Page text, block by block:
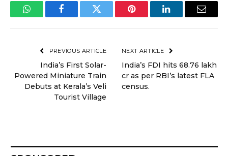
WhatsAppFacebookTwitter Pinterest LinkedInEmail
PREVIOUS ARTICLE
India’s First Solar-
Powered Miniature Train
Debuts at Kerala’s Veli
Tourist Village
NEXT ARTICLE
India’s FDI hits ₹68.76 lakh
cr as per RBI’s latest FLA
census.